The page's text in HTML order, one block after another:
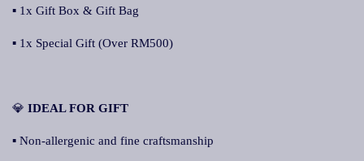
▪ 1x Gift Box & Gift Bag
▪ 1x Special Gift (Over RM500)
💎 IDEAL FOR GIFT
▪ Non-allergenic and fine craftsmanship